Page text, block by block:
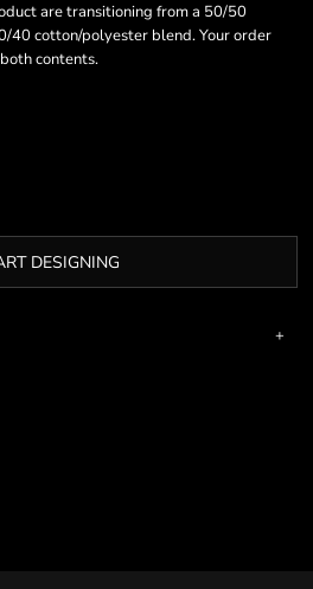
are transitioning from a 50/50
40 cotton/polyester blend. Your order
contents.
DESIGNING